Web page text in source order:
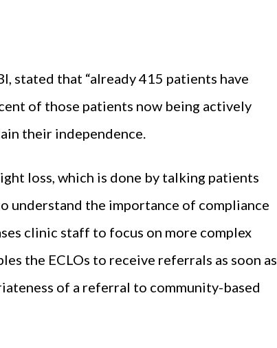
stated that “already 415 patients have
of those patients now being actively
their independence.
loss, which is done by talking patients
understand the importance of compliance
clinic staff to focus on more complex
the ECLOs to receive referrals as soon as
of a referral to community-based